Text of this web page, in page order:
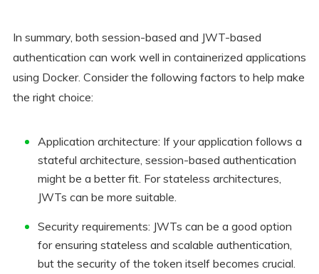
In summary, both session-based and JWT-based
authentication can work well in containerized applications
using Docker. Consider the following factors to help make
the right choice:
Application architecture: If your application follows a
stateful architecture, session-based authentication
might be a better fit. For stateless architectures,
JWTs can be more suitable.
Security requirements: JWTs can be a good option
for ensuring stateless and scalable authentication,
but the security of the token itself becomes crucial.